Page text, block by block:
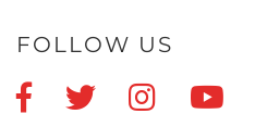
FOLLOW US